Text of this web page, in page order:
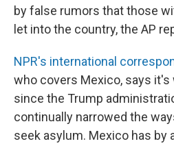
by false rumors that those
let into the country, the AP
NPR's international
who covers Mexico, says
since the Trump
continually narrowed the
seek asylum. Mexico has by